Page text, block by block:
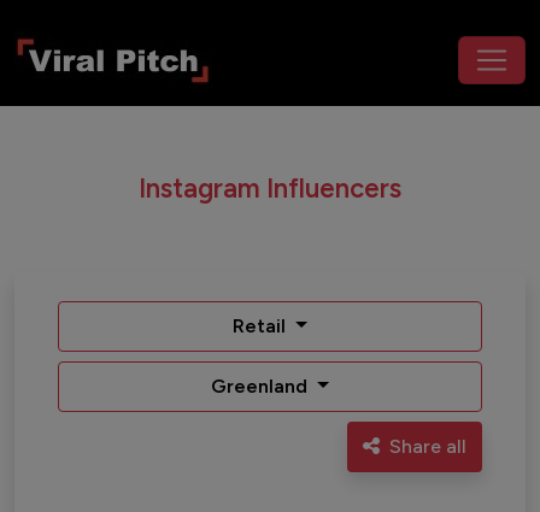
Instagram Influencers
Retail
Greenland
Share all